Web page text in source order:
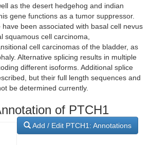
as the desert hedgehog and indian
gene functions as a tumor suppressor.
been associated with basal cell nevus
squamous cell carcinoma,
cell carcinomas of the bladder, as
Alternative splicing results in multiple
different isoforms. Additional splice
but their full length sequences and
be determined currently.
of PTCH1
Add / Edit PTCH1: Annotations